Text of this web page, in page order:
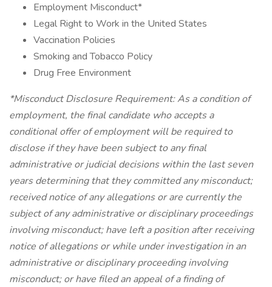
Employment Misconduct*
Legal Right to Work in the United States
Vaccination Policies
Smoking and Tobacco Policy
Drug Free Environment
*Misconduct Disclosure Requirement: As a condition of
employment, the final candidate who accepts a
conditional offer of employment will be required to
disclose if they have been subject to any final
administrative or judicial decisions within the last seven
years determining that they committed any misconduct;
received notice of any allegations or are currently the
subject of any administrative or disciplinary proceedings
involving misconduct; have left a position after receiving
notice of allegations or while under investigation in an
administrative or disciplinary proceeding involving
misconduct; or have filed an appeal of a finding of